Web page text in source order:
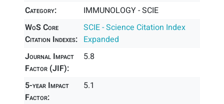
Category:
IMMUNOLOGY - SCIE
WoS Core
Citation Indexes:
SCIE - Science Citation Index
Expanded
Journal Impact
Factor (JIF):
5.8
5-year Impact
Factor:
5.1